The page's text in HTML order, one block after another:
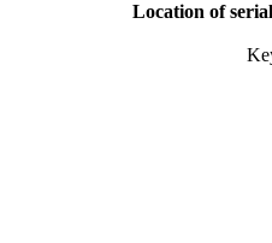
Location of